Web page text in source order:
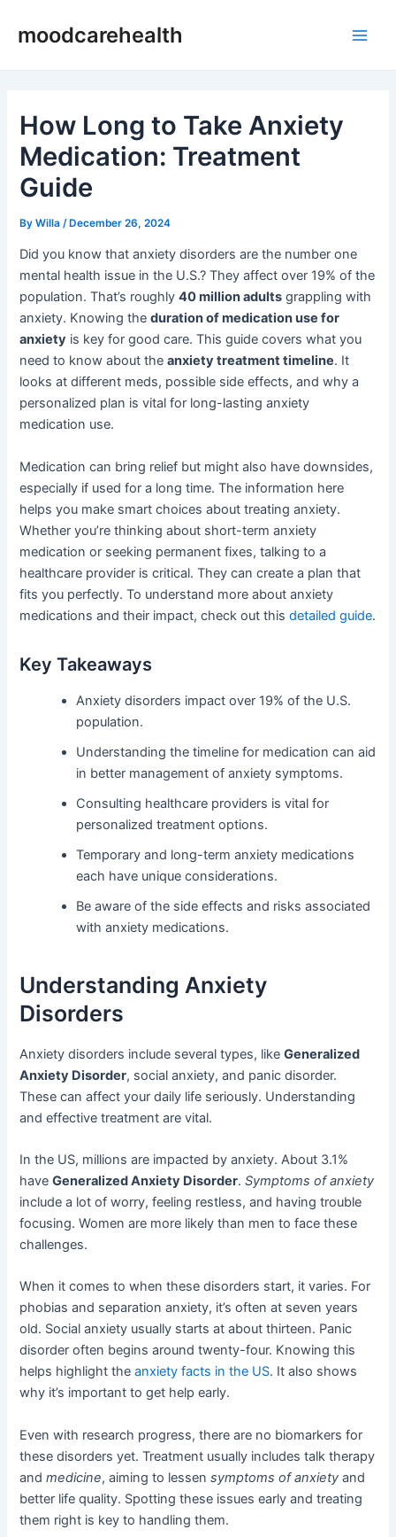
moodcarehealth
How Long to Take Anxiety
Medication: Treatment
Guide
ByWilla /December 26, 2024
Did you know that anxiety disorders are the number one
mental health issue in the U.S.? They affect over 19% of the
population. That’s roughly40 million adults grappling with
anxiety. Knowing theduration of medication use for
anxiety is key for good care. This guide covers what you
need to know about theanxiety treatment timeline. It
looks at different meds, possible side effects, and why a
personalized plan is vital for long-lasting anxiety
medication use.
Medication can bring relief but might also have downsides,
especially if used for a long time. The information here
helps you make smart choices about treating anxiety.
Whether you’re thinking about short-term anxiety
medication or seeking permanent fixes, talking to a
healthcare provider is critical. They can create a plan that
fits you perfectly. To understand more about anxiety
medications and their impact, check out thisdetailed guide.
Key Takeaways
Anxiety disorders impact over 19% of the U.S.
population.
Understanding the timeline for medication can aid
in better management of anxiety symptoms.
Consulting healthcare providers is vital for
personalized treatment options.
Temporary and long-term anxiety medications
each have unique considerations.
Be aware of the side effects and risks associated
with anxiety medications.
Understanding Anxiety
Disorders
Anxiety disorders include several types, likeGeneralized
Anxiety Disorder, social anxiety, and panic disorder.
These can affect your daily life seriously. Understanding
and effective treatment are vital.
In the US, millions are impacted by anxiety. About 3.1%
haveGeneralized Anxiety Disorder.Symptoms of anxiety
include a lot of worry, feeling restless, and having trouble
focusing. Women are more likely than men to face these
challenges.
When it comes to when these disorders start, it varies. For
phobias and separation anxiety, it’s often at seven years
old. Social anxiety usually starts at about thirteen. Panic
disorder often begins around twenty-four. Knowing this
helps highlight theanxiety facts in the US. It also shows
why it’s important to get help early.
Even with research progress, there are no biomarkers for
these disorders yet. Treatment usually includes talk therapy
andmedicine, aiming to lessensymptoms of anxiety and
better life quality. Spotting these issues early and treating
them right is key to handling them.
navigation